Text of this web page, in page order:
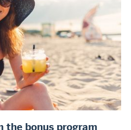
card-services/bonus-programs
the bonus program